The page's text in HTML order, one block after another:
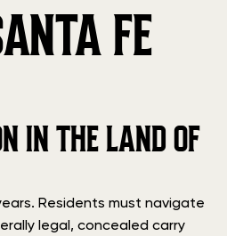
FE
IN THE LAND OF
Residents must navigate
legal, concealed carry